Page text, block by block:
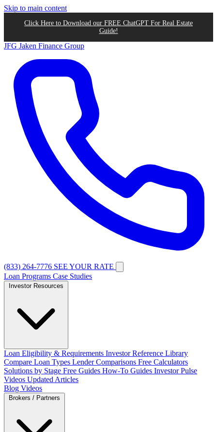
Skip to main content
Click Here to Download our FREE ChatGPT For Real Estate
Guide!
JFG Jaken Finance Group
(833) 264-7776 SEE YOUR RATE
Loan Programs Case Studies
Loan Eligibility & Requirements Investor Reference Library
Compare Loan Types Lender Comparisons Free Calculators
Solutions by Stage Free Guides How-To Guides Investor Pulse
Videos Updated Articles
Blog Videos